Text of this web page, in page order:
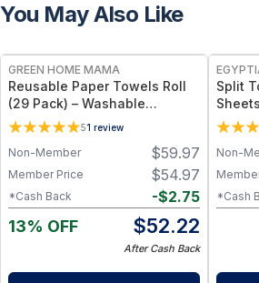
You May Also Like
GREEN HOME MAMA
Reusable Paper Towels Roll
(29 Pack) – Washable
Unpaper Towels & 100%
Cotton Baby Wipes | Eco-
Friendly Paper Towel
Alternative for Busy Moms |
Kitchen, Cleaning & On-the-
Go Wet Bag (Sunshine)
51 review
$59.97
Non-Member
$54.97
Member Price
-$2.75
*Cash Back
13% OFF $52.22
After Cash Back
Split
100%
Non-
*Cash